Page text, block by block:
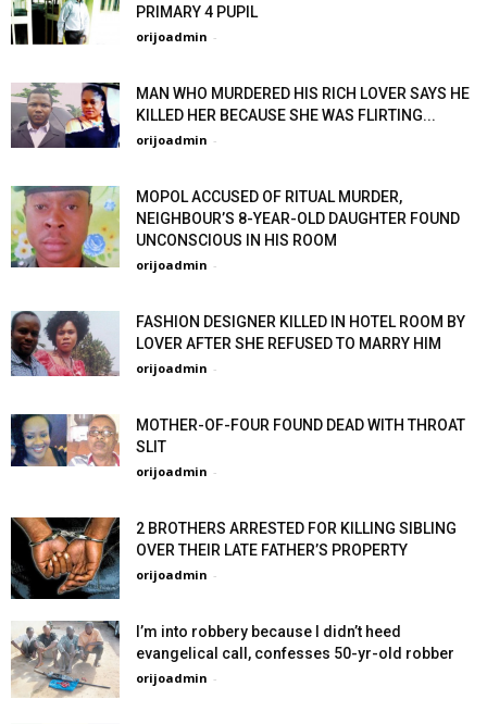
PRIMARY 4 PUPIL
orijoadmin -
MAN WHO MURDERED HIS RICH LOVER SAYS HE
KILLED HER BECAUSE SHE WAS FLIRTING...
orijoadmin -
MOPOL ACCUSED OF RITUAL MURDER,
NEIGHBOUR’S 8-YEAR-OLD DAUGHTER FOUND
UNCONSCIOUS IN HIS ROOM
orijoadmin -
FASHION DESIGNER KILLED IN HOTEL ROOM BY
LOVER AFTER SHE REFUSED TO MARRY HIM
orijoadmin -
MOTHER-OF-FOUR FOUND DEAD WITH THROAT
SLIT
orijoadmin -
2 BROTHERS ARRESTED FOR KILLING SIBLING
OVER THEIR LATE FATHER’S PROPERTY
orijoadmin -
I’m into robbery because I didn’t heed
evangelical call, confesses 50-yr-old robber
orijoadmin -